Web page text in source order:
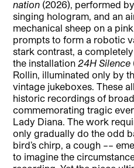
nation (2026), performed
singing hologram, and an
mechanical sheep on a
prompts to form a robotic
stark contrast, a
the installation24H Silence
Rollin, illuminated only by
vintage jukeboxes. These
historic recordings of
commemorating tragic
Lady Diana. The work
only gradually do the odd
bird’s chirp, a cough ––
to imagine the